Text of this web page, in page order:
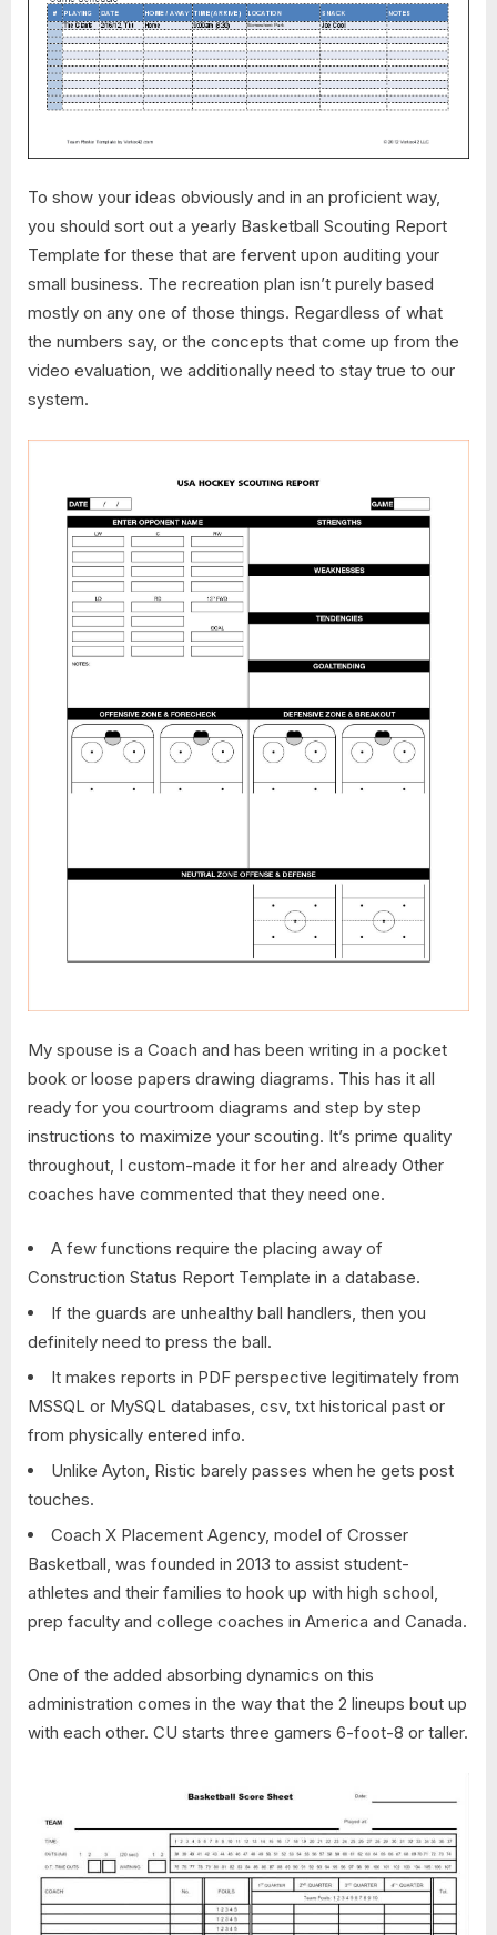
To show your ideas obviously and in an proficient way,
you should sort out a yearly Basketball Scouting Report
Template for these that are fervent upon auditing your
small business. The recreation plan isn’t purely based
mostly on any one of those things. Regardless of what
the numbers say, or the concepts that come up from the
video evaluation, we additionally need to stay true to our
system.
My spouse is a Coach and has been writing in a pocket
book or loose papers drawing diagrams. This has it all
ready for you courtroom diagrams and step by step
instructions to maximize your scouting. It’s prime quality
throughout, I custom-made it for her and already Other
coaches have commented that they need one.
A few functions require the placing away of
Construction Status Report Template in a database.
If the guards are unhealthy ball handlers, then you
definitely need to press the ball.
It makes reports in PDF perspective legitimately from
MSSQL or MySQL databases, csv, txt historical past or
from physically entered info.
Unlike Ayton, Ristic barely passes when he gets post
touches.
Coach X Placement Agency, model of Crosser
Basketball, was founded in 2013 to assist student-
athletes and their families to hook up with high school,
prep faculty and college coaches in America and Canada.
One of the added absorbing dynamics on this
administration comes in the way that the 2 lineups bout up
with each other. CU starts three gamers 6-foot-8 or taller.